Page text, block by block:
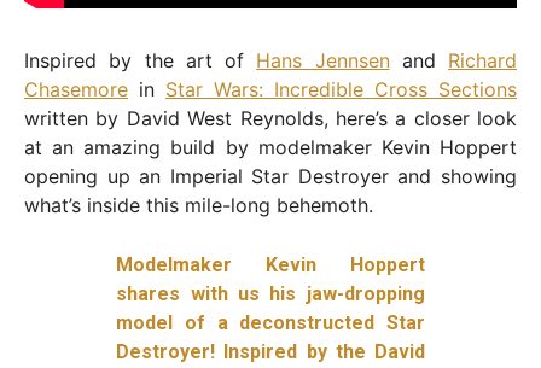
Inspired by the art of Hans Jennsenand Richard
Chasemore in Star Wars: Incredible Cross Sections
written by David West Reynolds, here’s a closer look
at an amazing build by modelmaker Kevin Hoppert
opening up an Imperial Star Destroyer and showing
what’s inside this mile-long behemoth.
Modelmaker Kevin Hoppert
shares with us his jaw-dropping
model of a deconstructed Star
Destroyer! Inspired by the David